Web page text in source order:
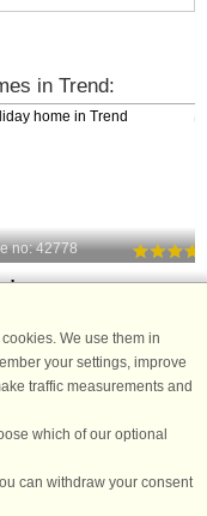
in Trend:
no: 42778
to coast.
holiday home with
views of the Limfjord - just
to this charming and well-
family or several ...
We use them in
your settings, improve
traffic measurements and
which of our optional
can withdraw your consent